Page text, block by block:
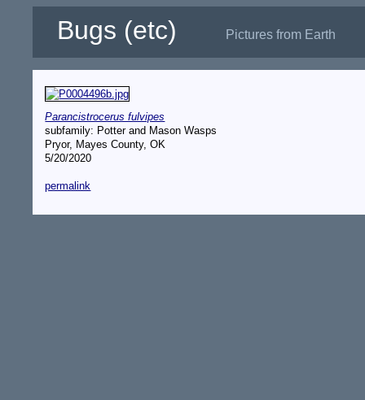
Bugs (etc) Pictures from Earth
Parancistrocerus fulvipes
subfamily: Potter and Mason Wasps
Pryor, Mayes County, OK
5/20/2020
permalink